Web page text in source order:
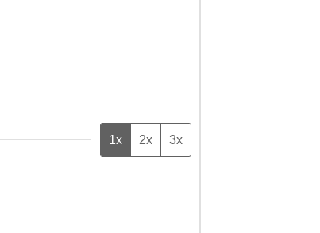
1x 2x 3x